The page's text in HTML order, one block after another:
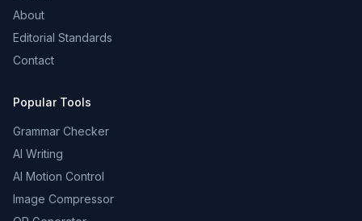
About
Editorial Standards
Contact
Popular Tools
Grammar Checker
AI Writing
AI Motion Control
Image Compressor